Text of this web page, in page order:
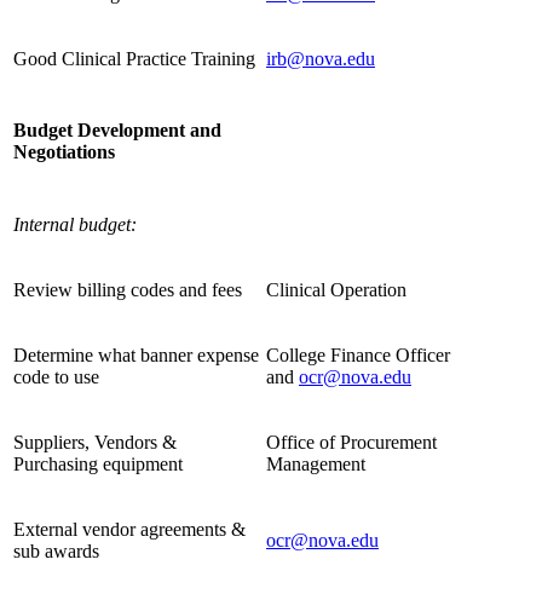
Good Clinical Practice Training irb@nova.edu
Budget Development and
Negotiations
Internal budget:
Review billing codes and fees Clinical Operation
Determine what banner expense
code to use
College Finance Officer
and ocr@nova.edu
Suppliers, Vendors &
Purchasing equipment
Office of Procurement
Management
External vendor agreements &
sub awards
ocr@nova.edu